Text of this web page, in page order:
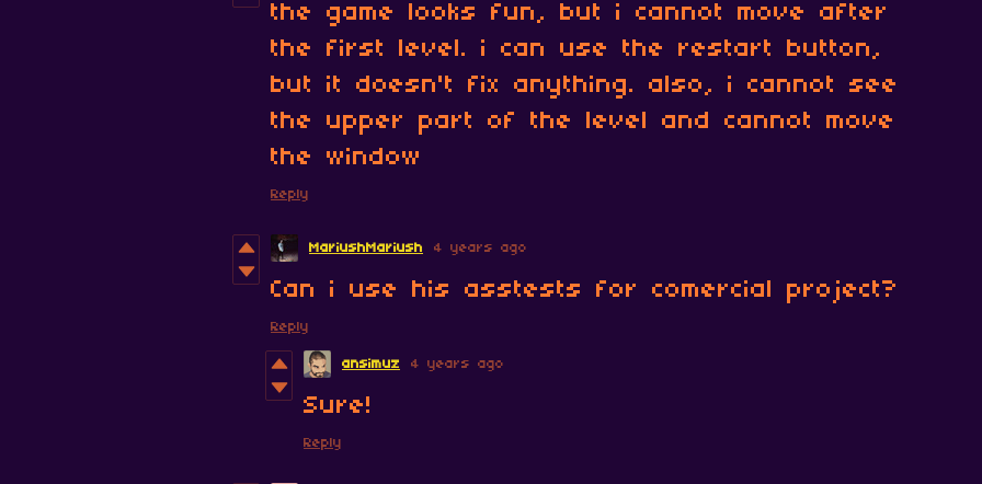
the game looks fun, but i cannot move after
the first level. i can use the restart button,
but it doesn't fix anything. also, i cannot see
the upper part of the level and cannot move
the window
Reply
MariushMariush 4 years ago
Can i use his asstests for comercial project?
Reply
ansimuz 4 years ago
Sure!
Reply